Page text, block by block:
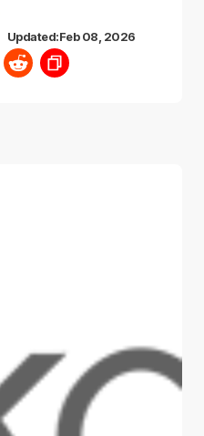
Updated:Feb 08, 2026